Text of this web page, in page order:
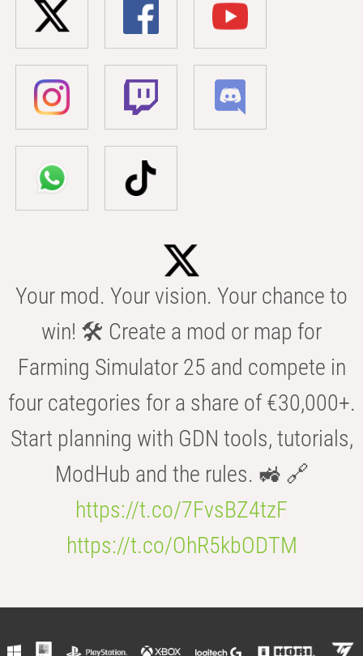
Your mod. Your vision. Your chance to
win! 🛠️ Create a mod or map for
Farming Simulator 25 and compete in
four categories for a share of €30,000+.
Start planning with GDN tools, tutorials,
ModHub and the rules. 🚜 🔗
https://t.co/7FvsBZ4tzF
https://t.co/OhR5kbODTM